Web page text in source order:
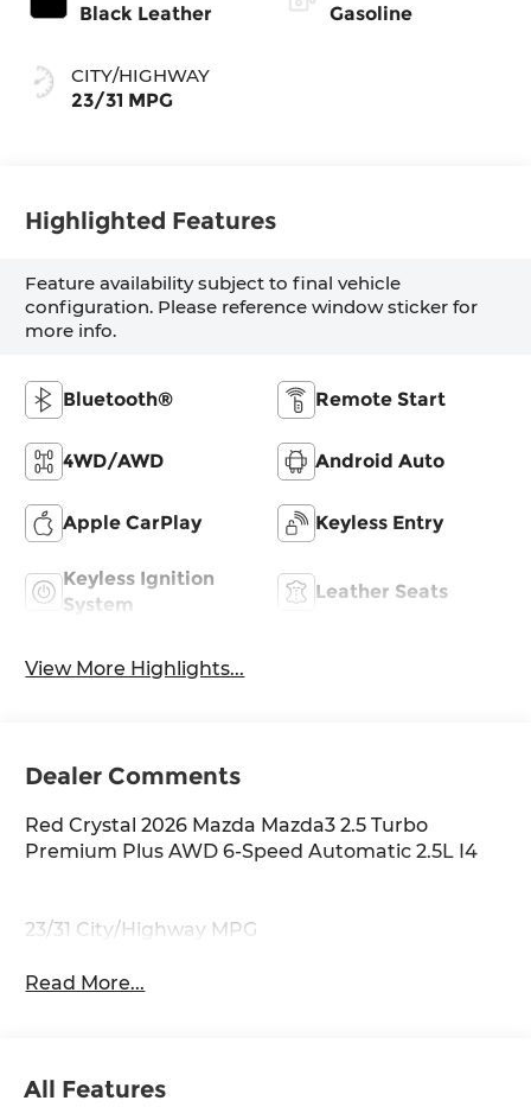
Black Leather
CITY/HIGHWAY
23/31 MPG
Gasoline
Highlighted Features
Feature availability subject to final vehicle
configuration. Please reference window sticker for
more info.
Bluetooth® Remote Start
4WD/AWD Android Auto
Apple CarPlay Keyless Entry
Keyless Ignition
System
Leather Seats
View More Highlights...
Dealer Comments
Red Crystal 2026 Mazda Mazda3 2.5 Turbo
Premium Plus AWD 6-Speed Automatic 2.5L I4
23/31 City/Highway MPG
Read More...
All Features